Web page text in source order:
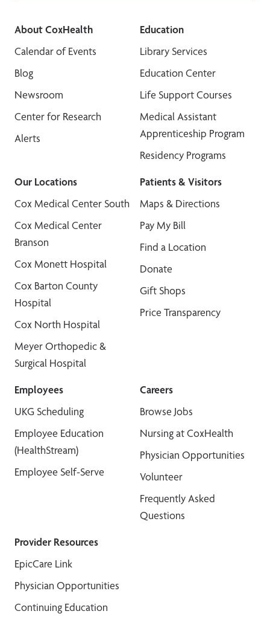
About CoxHealth
Calendar of Events
Blog
Newsroom
Center for Research
Alerts
Education
Library Services
Education Center
Life Support Courses
Medical Assistant
Apprenticeship Program
Residency Programs
Our Locations
Cox Medical Center South
Cox Medical Center
Branson
Cox Monett Hospital
Cox Barton County
Hospital
Cox North Hospital
Meyer Orthopedic &
Surgical Hospital
Patients & Visitors
Maps & Directions
Pay My Bill
Find a Location
Donate
Gift Shops
Price Transparency
Employees
UKG Scheduling
Employee Education
(HealthStream)
Employee Self-Serve
Careers
Browse Jobs
Nursing at CoxHealth
Physician Opportunities
Volunteer
Frequently Asked
Questions
Provider Resources
EpicCare Link
Physician Opportunities
Continuing Education